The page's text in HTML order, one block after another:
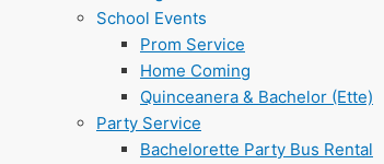
School Events
Prom Service
Home Coming
Quinceanera & Bachelor (Ette)
Party Service
Bachelorette Party Bus Rental